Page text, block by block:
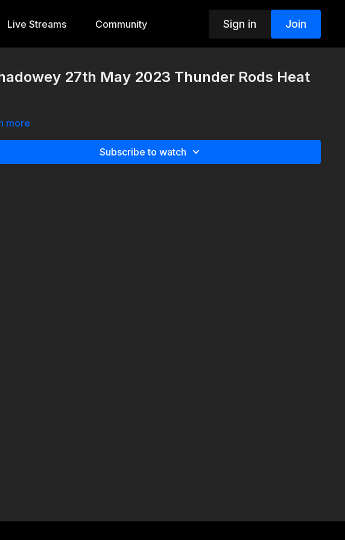
Live Streams Community Sign in Join
27th May 2023 Thunder Rods Heat
more
Subscribe to watch